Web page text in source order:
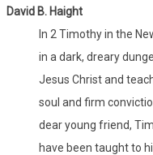
David B. Haight
In 2 Timothy in the
in a dark, dreary
Jesus Christ and
soul and firm
dear young friend,
have been taught to